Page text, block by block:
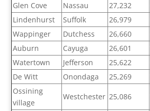
Glen Cove
Nassau 27,232
Lindenhurst
Suffolk 26,979
Wappinger
Dutchess 26,660
Auburn
Cayuga 26,601
Watertown
Jefferson 25,622
De Witt
Onondaga 25,269
Ossining
village
Westchester 25,086